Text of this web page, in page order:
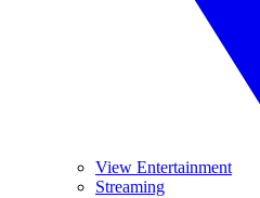
View Entertainment
Streaming